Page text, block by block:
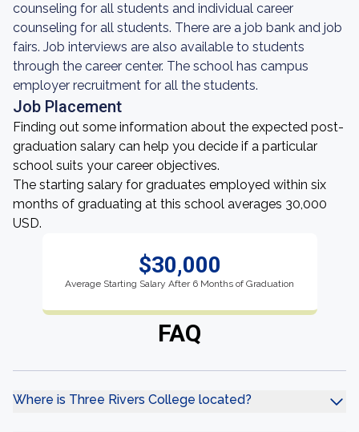
counseling for all students and individual career
counseling for all students. There are a job bank and job
fairs. Job interviews are also available to students
through the career center. The school has campus
employer recruitment for all the students.
Job Placement
Finding out some information about the expected post-
graduation salary can help you decide if a particular
school suits your career objectives.
The starting salary for graduates employed within six
months of graduating at this school averages 30,000
USD.
$30,000
Average Starting Salary After 6 Months of Graduation
FAQ
Where is Three Rivers College located?